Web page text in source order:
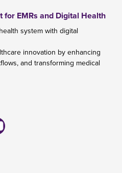
for EMRs and Digital Health
system with digital
innovation by enhancing
and transforming medical